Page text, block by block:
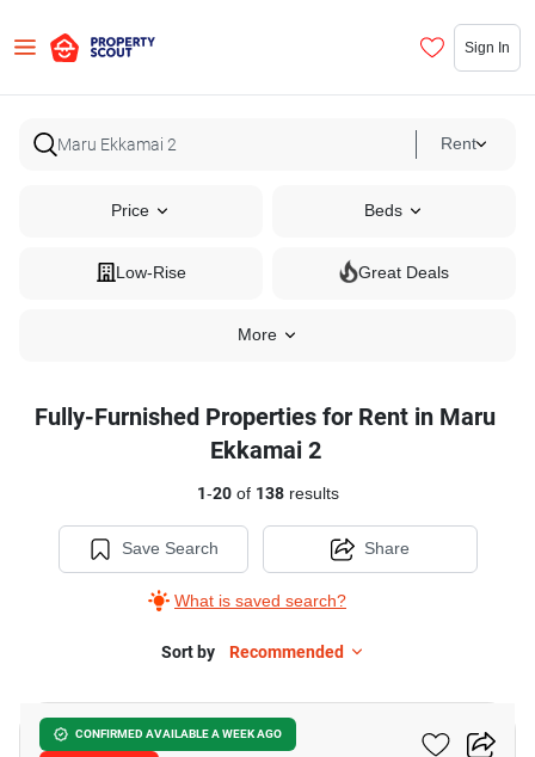
Sign In
Rent
Price Beds
Low-Rise Great Deals
More
Fully-Furnished Properties for Rent in Maru
Ekkamai 2
1-20of 138results
Save Search
What is saved search?
Share
Sort by Recommended
CONFIRMED AVAILABLE A WEEK AGO
Maru Ekkamai 2